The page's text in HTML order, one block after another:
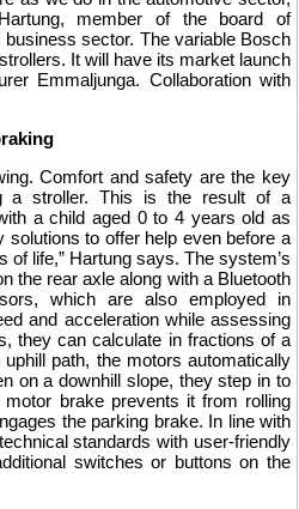
member of the board of
sector. The variable Bosch
It will have its market launch
Emmaljunga. Collaboration with
Comfort and safety are the key
a stroller. This is the result of a
a child aged 0 to 4 years old as
to offer help even before a
of life,” Hartung says. The system’s
the rear axle along with a Bluetooth
which are also employed in
and acceleration while assessing
they can calculate in fractions of a
path, the motors automatically
on a downhill slope, they step in to
brake prevents it from rolling
the parking brake. In line with
standards with user-friendly
switches or buttons on the